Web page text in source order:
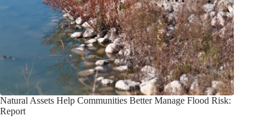
Natural Assets Help Communities Better Manage Flood Risk:
Report